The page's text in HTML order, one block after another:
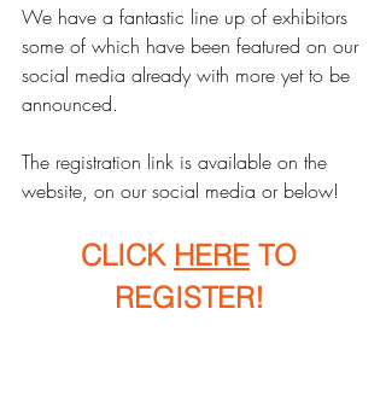
We have a fantastic line up of exhibitors
some of which have been featured on our
social media already with more yet to be
announced.
The registration link is available on the
website, on our social media or below!
CLICK HERE TO
REGISTER!